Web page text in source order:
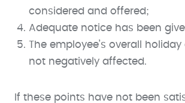
considered and offered;
Adequate notice has been
The employee’s overall
not negatively affected.
If these points have not been